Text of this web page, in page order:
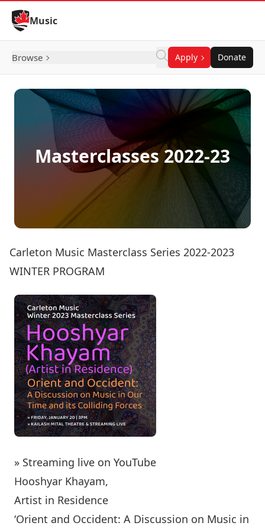
Skip to Content
Music
Browse Apply Donate
Masterclasses 2022-23
Carleton Music Masterclass Series 2022-2023
WINTER PROGRAM
» Streaming live on YouTube
Hooshyar Khayam,
Artist in Residence
‘Orient and Occident: A Discussion on Music in